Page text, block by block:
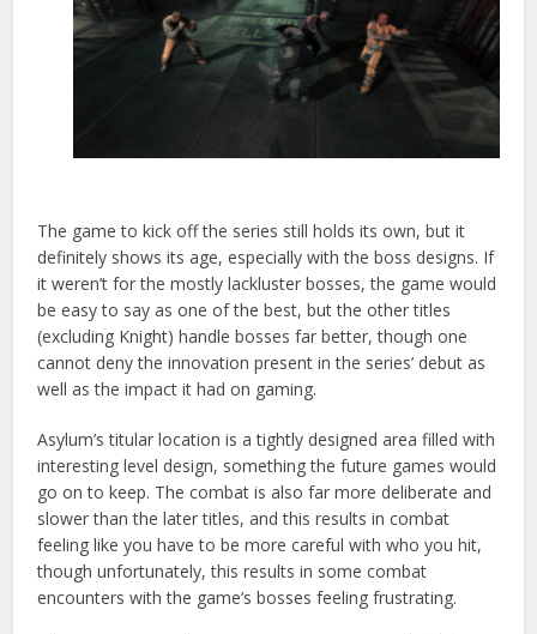
The game to kick off the series still holds its own, but it
definitely shows its age, especially with the boss designs. If
it weren’t for the mostly lackluster bosses, the game would
be easy to say as one of the best, but the other titles
(excluding Knight) handle bosses far better,though one
cannot deny the innovation present in the series’ debut as
well as the impact it had on gaming.
Asylum’s titular location is a tightly designed area filled with
interesting level design, something the future games would
go on to keep. The combat is also far more deliberate and
slower than the later titles, and this results in combat
feeling like you have to be more careful with who you hit,
though unfortunately, this results in some combat
encounters with the game’s bosses feeling frustrating.